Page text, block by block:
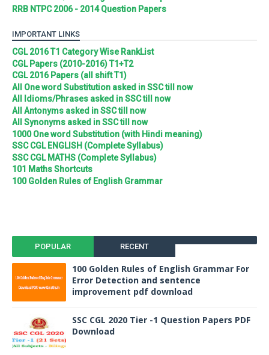
RRB NTPC 2006 - 2014 Question Papers
IMPORTANT LINKS
CGL 2016 T1 Category Wise RankList
CGL Papers (2010-2016) T1+T2
CGL 2016 Papers (all shift T1)
All One word Substitution asked in SSC till now
All Idioms/Phrases asked in SSC till now
All Antonyms asked in SSC till now
All Synonyms asked in SSC till now
1000 One word Substitution (with Hindi meaning)
SSC CGL ENGLISH (Complete Syllabus)
SSC CGL MATHS (Complete Syllabus)
101 Maths Shortcuts
100 Golden Rules of English Grammar
POPULAR RECENT
100 Golden Rules of English Grammar For
Error Detection and sentence
improvement pdf download
SSC CGL 2020 Tier -1 Question Papers PDF
Download